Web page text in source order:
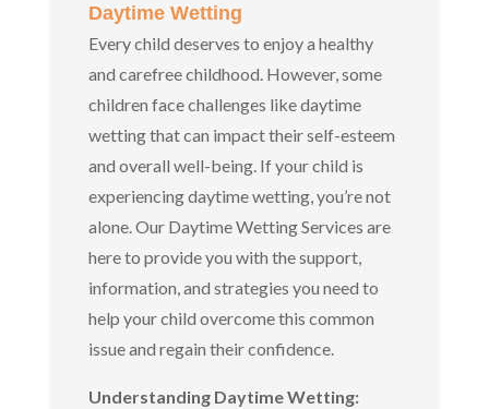
Daytime Wetting
Every child deserves to enjoy a healthy
and carefree childhood. However, some
children face challenges like daytime
wetting that can impact their self-esteem
and overall well-being. If your child is
experiencing daytime wetting, you’re not
alone. Our Daytime Wetting Services are
here to provide you with the support,
information, and strategies you need to
help your child overcome this common
issue and regain their confidence.
Understanding Daytime Wetting: